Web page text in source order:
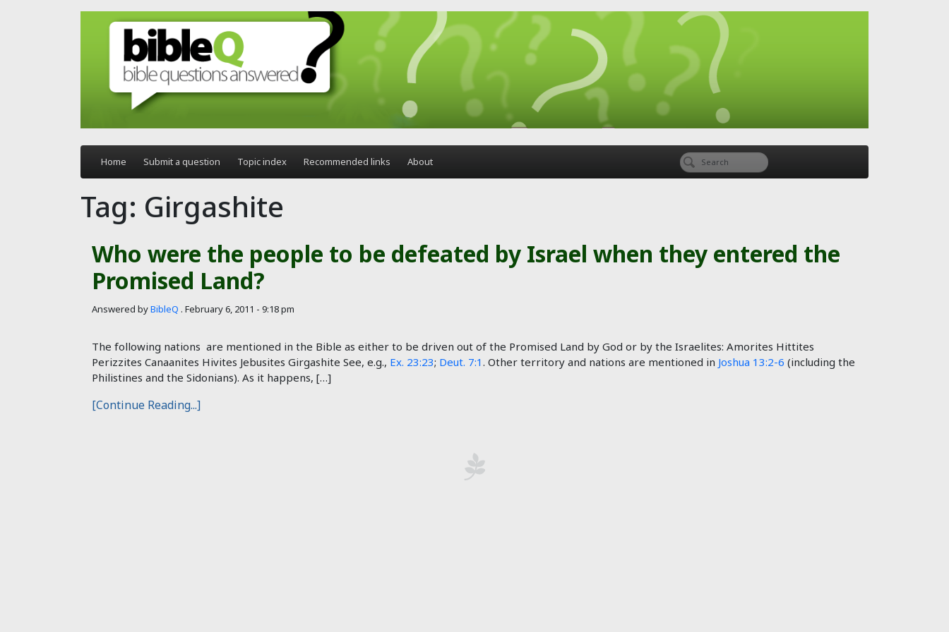
Skip to main content
Home Submit a question Topic index Recommended links About
Tag: Girgashite
Who were the people to be defeated by Israel when they entered the
Promised Land?
Answered byBibleQ . February 6, 2011 - 9:18 pm
The following nations are mentioned in the Bible as either to be driven out of the Promised Land by God or by the Israelites: Amorites Hittites
Perizzites Canaanites Hivites Jebusites Girgashite See, e.g., Ex. 23:23; Deut. 7:1 . Other territory and nations are mentioned in Joshua 13:2-6 (including the
Philistines and the Sidonians). As it happens, […]
[Continue Reading...]